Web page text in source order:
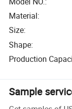
Material:
Size:
Shape:
Production
Sample